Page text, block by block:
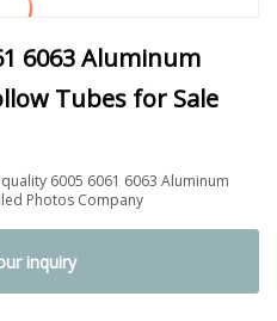
6063 Aluminum
Tubes for Sale
6005 6061 6063 Aluminum
Photos Company
inquiry